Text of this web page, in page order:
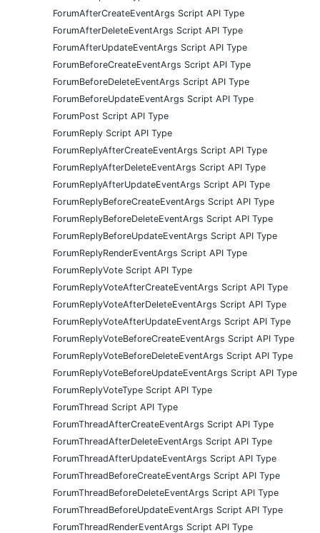
ForumAfterCreateEventArgs Script API Type
ForumAfterDeleteEventArgs Script API Type
ForumAfterUpdateEventArgs Script API Type
ForumBeforeCreateEventArgs Script API Type
ForumBeforeDeleteEventArgs Script API Type
ForumBeforeUpdateEventArgs Script API Type
ForumPost Script API Type
ForumReply Script API Type
ForumReplyAfterCreateEventArgs Script API Type
ForumReplyAfterDeleteEventArgs Script API Type
ForumReplyAfterUpdateEventArgs Script API Type
ForumReplyBeforeCreateEventArgs Script API Type
ForumReplyBeforeDeleteEventArgs Script API Type
ForumReplyBeforeUpdateEventArgs Script API Type
ForumReplyRenderEventArgs Script API Type
ForumReplyVote Script API Type
ForumReplyVoteAfterCreateEventArgs Script API Type
ForumReplyVoteAfterDeleteEventArgs Script API Type
ForumReplyVoteAfterUpdateEventArgs Script API Type
ForumReplyVoteBeforeCreateEventArgs Script API Type
ForumReplyVoteBeforeDeleteEventArgs Script API Type
ForumReplyVoteBeforeUpdateEventArgs Script API Type
ForumReplyVoteType Script API Type
ForumThread Script API Type
ForumThreadAfterCreateEventArgs Script API Type
ForumThreadAfterDeleteEventArgs Script API Type
ForumThreadAfterUpdateEventArgs Script API Type
ForumThreadBeforeCreateEventArgs Script API Type
ForumThreadBeforeDeleteEventArgs Script API Type
ForumThreadBeforeUpdateEventArgs Script API Type
ForumThreadRenderEventArgs Script API Type